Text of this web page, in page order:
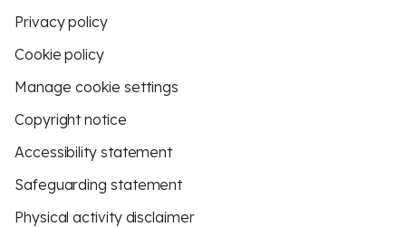
Privacy policy
Cookie policy
Manage cookie settings
Copyright notice
Accessibility statement
Safeguarding statement
Physical activity disclaimer